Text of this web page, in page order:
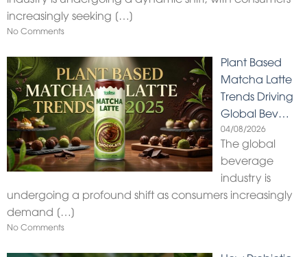
increasingly seeking […]
No Comments
Plant Based
Matcha Latte
Trends Driving
Global Bev…
04/08/2026
The global
beverage
industry is
undergoing a profound shift as consumers increasingly
demand […]
No Comments